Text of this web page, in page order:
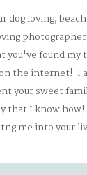
dog loving,
you've found
the internet! I
your sweet
that I know
me into your